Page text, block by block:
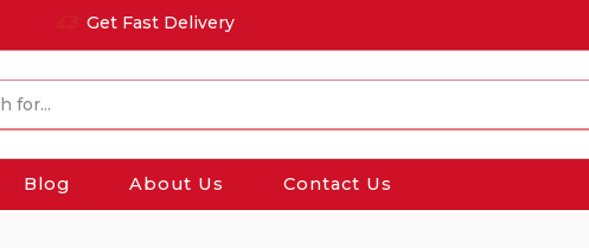
Get Fast Delivery
Blog About Us Contact Us